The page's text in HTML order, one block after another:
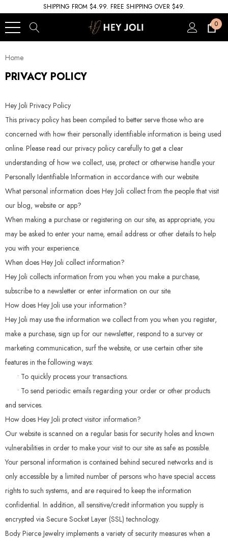
SHIPPING FROM $4.99. FREE SHIPPING OVER $49.
0
Home
PRIVACY POLICY
Hey Joli Privacy Policy
This privacy policy has been compiled to better serve those who are
concerned with how their personally identifiable information is being used
online. Please read our privacy policy carefully to get a clear
understanding of how we collect, use, protect or otherwise handle your
Personally Identifiable Information in accordance with our website.
What personal information does Hey Joli collect from the people that visit
our blog, website or app?
When making a purchase or registering on our site, as appropriate, you
may be asked to enter your name, email address or other details to help
you with your experience.
When does Hey Joli collect information?
Hey Joli collects information from you when you make a purchase,
subscribe to a newsletter or enter information on our site.
How does Hey Joli use your information?
Hey Joli may use the information we collect from you when you register,
make a purchase, sign up for our newsletter, respond to a survey or
marketing communication, surf the website, or use certain other site
features in the following ways:
• To quickly process your transactions.
• To send periodic emails regarding your order or other products
and services.
How does Hey Joli protect visitor information?
Our website is scanned on a regular basis for security holes and known
vulnerabilities in order to make your visit to our site as safe as possible.
Your personal information is contained behind secured networks and is
only accessible by a limited number of persons who have special access
rights to such systems, and are required to keep the information
confidential. In addition, all sensitive/credit information you supply is
encrypted via Secure Socket Layer (SSL) technology.
Body Pierce Jewelry implements a variety of security measures when a